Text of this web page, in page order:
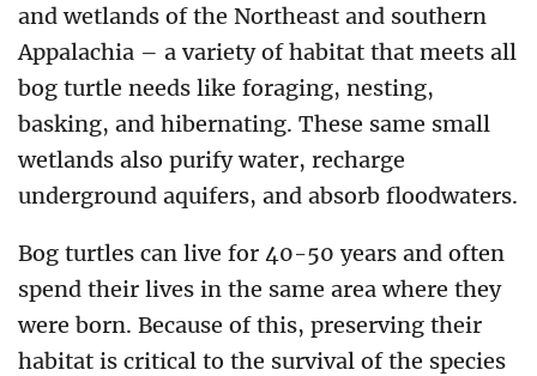
and wetlands of the Northeast and southern
Appalachia – a variety of habitat that meets all
bog turtle needs like foraging, nesting,
basking, and hibernating. These same small
wetlands also purify water, recharge
underground aquifers, and absorb floodwaters.
Bog turtles can live for 40-50 years and often
spend their lives in the same area where they
were born. Because of this, preserving their
habitat is critical to the survival of the species